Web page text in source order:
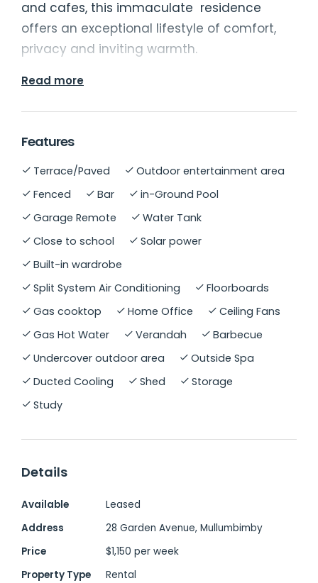
and cafes, this immaculate residence
offers an exceptional lifestyle of comfort,
privacy and inviting warmth.
Large north facing windows bathe the
formal lounge with natural light, flowing
area. At the back of the home are three
generous bedrooms, all with built-ins,
including one with an ensuite. A main
bathroom services the lower level, along
with an additional lounge area that makes
The outdoor areas are just as impressive. A
resort-style pool, waterfall and spa,
surrounded by lush established gardens
create a private oasis perfect for
entertaining or unwinding. There's also a
shower and toilet by the pool for easy
undercover area suitable for bikes or a gym.
Additional features include solid timber
floors, ducted air conditioning, solar power,
solar hot water, vegetable garden, water
tanks, a large double garage and an
elevated, flood-free position.
Read more
Features
Terrace/Paved
Outdoor entertainment area
Fenced
Bar
in-Ground Pool
Garage Remote
Water Tank
Close to school
Solar power
Built-in wardrobe
Split System Air Conditioning
Floorboards
Gas cooktop
Home Office
Ceiling Fans
Gas Hot Water
Verandah
Barbecue
Undercover outdoor area
Outside Spa
Ducted Cooling
Shed
Storage
Study
Details
Available
Leased
Address
28 Garden Avenue, Mullumbimby
Price
$1,150 per week
Property Type
Rental